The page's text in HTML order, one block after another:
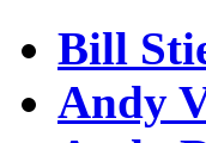
Bill
Andy